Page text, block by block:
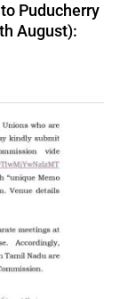
Puducherry
August):